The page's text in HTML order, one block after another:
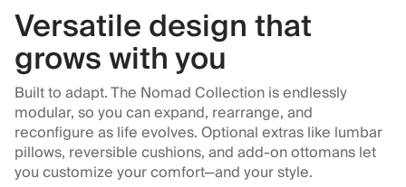
Versatile design that
grows with you
Built to adapt. The Nomad Collection is endlessly
modular, so you can expand, rearrange, and
reconfigure as life evolves. Optional extras like lumbar
pillows, reversible cushions, and add-on ottomans let
you customize your comfort—and your style.